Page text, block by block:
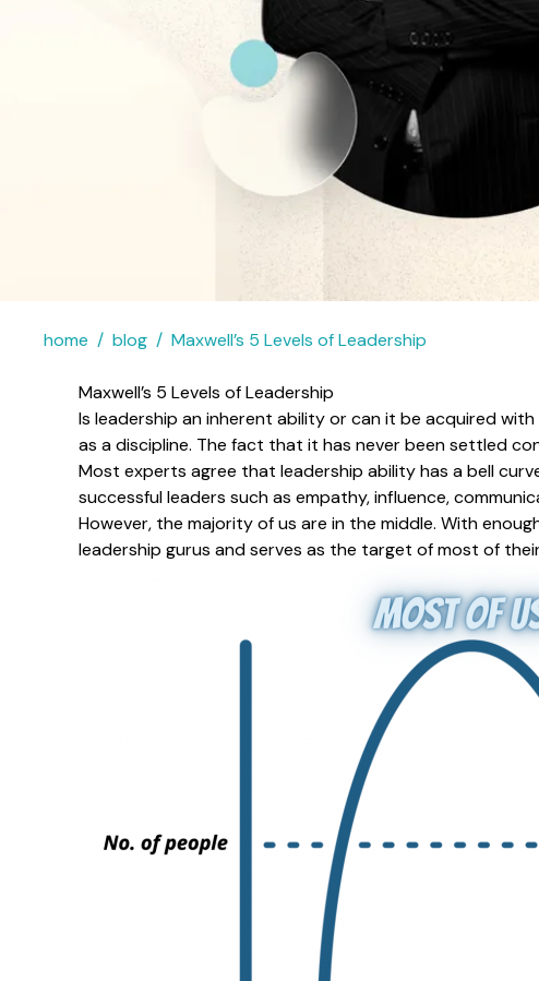
home blog Maxwell’s 5 Levels of Leadership
Maxwell’s 5 Levels of Leadership
Is leadership an inherent ability or can it be acquired
as a discipline. The fact that it has never been settled
Most experts agree that leadership ability has a bell
successful leaders such as empathy, influence,
However, the majority of us are in the middle. With
leadership gurus and serves as the target of most of